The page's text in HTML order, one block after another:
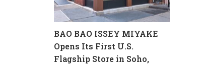
BAO BAO ISSEY MIYAKE
Opens Its First U.S.
Flagship Store in Soho,